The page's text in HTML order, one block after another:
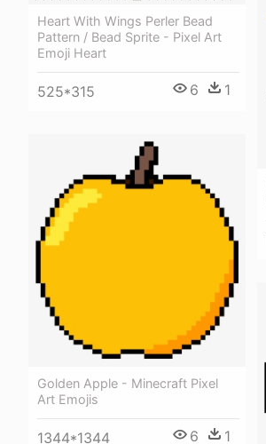
Heart With Wings Perler Bead
Pattern / Bead Sprite - Pixel Art
Emoji Heart
525*315 6 1
Golden Apple - Minecraft Pixel
Art Emojis
1344*1344 6 1